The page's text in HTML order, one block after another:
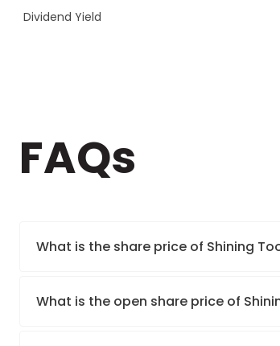
Dividend Yield
FAQs
What is the share price of Shining
What is the open share price of